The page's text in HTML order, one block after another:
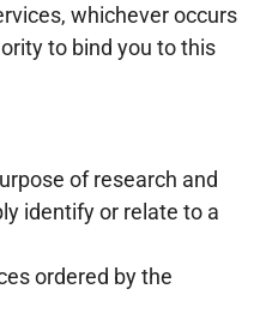
whichever occurs
to bind you to this
of research and
identify or relate to a
ordered by the